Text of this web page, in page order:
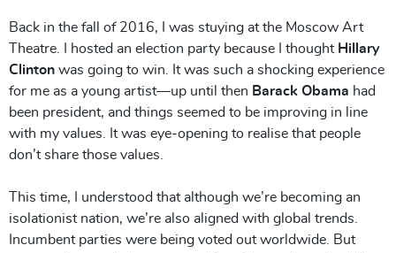
Back in the fall of 2016, I was stuying at the Moscow Art
Theatre. I hosted an election party because I thought Hillary
Clinton was going to win. It was such a shocking experience
for me as a young artist—up until then Barack Obama had
been president, and things seemed to be improving in line
with my values. It was eye-opening to realise that people
don’t share those values.
This time, I understood that although we’re becoming an
isolationist nation, we’re also aligned with global trends.
Incumbent parties were being voted out worldwide. But